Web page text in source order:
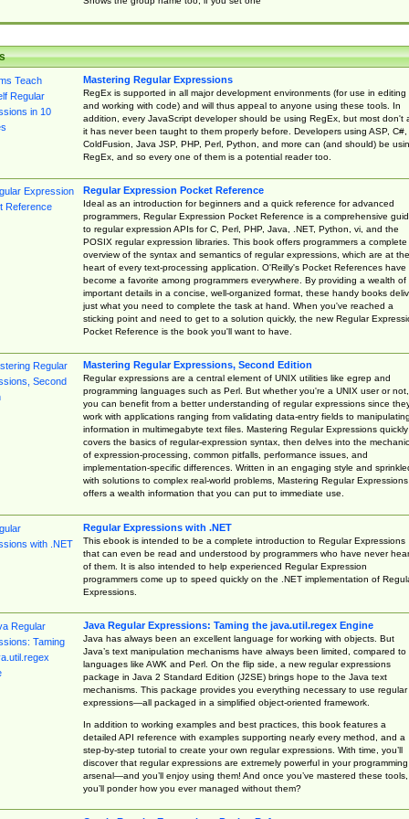
Mastering Regular Expressions
RegEx is supported in all major development environments (for use in editing
and working with code) and will thus appeal to anyone using these tools. In
addition, every JavaScript developer should be using RegEx, but most don't
it has never been taught to them properly before. Developers using ASP, C#,
ColdFusion, Java JSP, PHP, Perl, Python, and more can (and should) be
RegEx, and so every one of them is a potential reader too.
Regular Expression Pocket Reference
Ideal as an introduction for beginners and a quick reference for advanced
programmers, Regular Expression Pocket Reference is a comprehensive
to regular expression APIs for C, Perl, PHP, Java, .NET, Python, vi, and the
POSIX regular expression libraries. This book offers programmers a complete
overview of the syntax and semantics of regular expressions, which are at the
heart of every text-processing application. O'Reilly's Pocket References have
become a favorite among programmers everywhere. By providing a wealth of
important details in a concise, well-organized format, these handy books
just what you need to complete the task at hand. When you've reached a
sticking point and need to get to a solution quickly, the new Regular
Pocket Reference is the book you'll want to have.
Mastering Regular Expressions, Second Edition
Regular expressions are a central element of UNIX utilities like egrep and
programming languages such as Perl. But whether you're a UNIX user or not,
you can benefit from a better understanding of regular expressions since
work with applications ranging from validating data-entry fields to manipulating
information in multimegabyte text files. Mastering Regular Expressions quickly
covers the basics of regular-expression syntax, then delves into the
of expression-processing, common pitfalls, performance issues, and
implementation-specific differences. Written in an engaging style and
with solutions to complex real-world problems, Mastering Regular Expressions
offers a wealth information that you can put to immediate use.
Regular Expressions with .NET
This ebook is intended to be a complete introduction to Regular Expressions
that can even be read and understood by programmers who have never
of them. It is also intended to help experienced Regular Expression
programmers come up to speed quickly on the .NET implementation of
Expressions.
Java Regular Expressions: Taming the java.util.regex Engine
Java has always been an excellent language for working with objects. But
Java’s text manipulation mechanisms have always been limited, compared to
languages like AWK and Perl. On the flip side, a new regular expressions
package in Java 2 Standard Edition (J2SE) brings hope to the Java text
mechanisms. This package provides you everything necessary to use regular
expressions—all packaged in a simplified object-oriented framework.
In addition to working examples and best practices, this book features a
detailed API reference with examples supporting nearly every method, and a
step-by-step tutorial to create your own regular expressions. With time, you’ll
discover that regular expressions are extremely powerful in your programming
arsenal—and you’ll enjoy using them! And once you’ve mastered these tools,
you’ll ponder how you ever managed without them?